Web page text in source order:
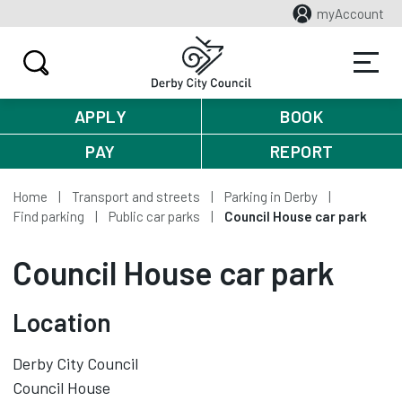
myAccount
APPLY
BOOK
PAY
REPORT
Home Transport and streets
Parking in Derby
Find parking
Public car parks Council House car park
Council House car park
Location
Derby City Council
Council House